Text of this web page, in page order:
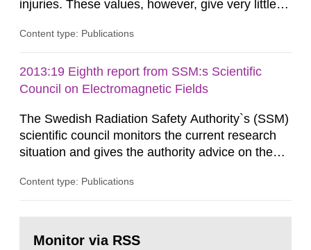
injuries. These values, however, give very little
expected at various elevated exposure levels.
Authority (SSM) has very little information on
how such tissue damage is related to the
Content type: Publications
2013:19 Eighth report from SSM:s Scientific
Council on Electromagnetic Fields
The Swedish Radiation Safety Authority`s (SSM)
scientific council monitors the current research
situation and gives the authority advice on the
optimization within the area. The council gives
is necessary. The council shall submit a written
Content type: Publications
page:Monitor via RSS